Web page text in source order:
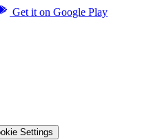
Get it on Google Play
Settings